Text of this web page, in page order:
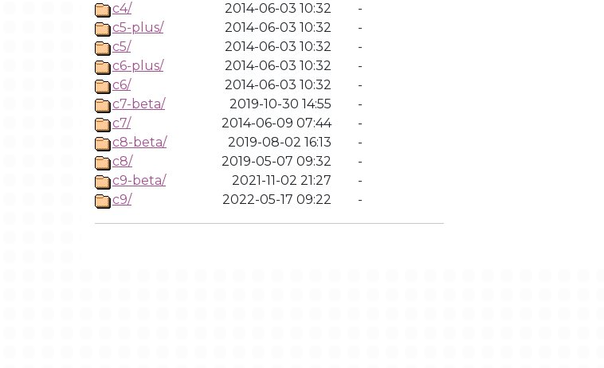
c4/
2014-06-03 10:32
-
c5-plus/
2014-06-03 10:32
-
c5/
2014-06-03 10:32
-
c6-plus/
2014-06-03 10:32
-
c6/
2014-06-03 10:32
-
c7-beta/
2019-10-30 14:55
-
c7/
2014-06-09 07:44
-
c8-beta/
2019-08-02 16:13
-
c8/
2019-05-07 09:32
-
c9-beta/
2021-11-02 21:27
-
c9/
2022-05-17 09:22 -